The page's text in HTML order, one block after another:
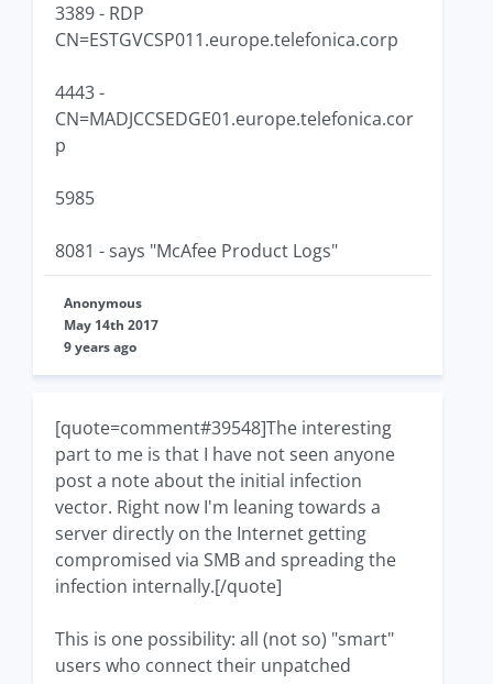
3389 - RDP
CN=ESTGVCSP011.europe.telefonica.corp
4443 -
CN=MADJCCSEDGE01.europe.telefonica.cor
p
5985
8081 - says "McAfee Product Logs"
Anonymous
May 14th 2017
9 years ago
[quote=comment#39548]The interesting
part to me is that I have not seen anyone
post a note about the initial infection
vector. Right now I'm leaning towards a
server directly on the Internet getting
compromised via SMB and spreading the
infection internally.[/quote]
This is one possibility: all (not so) "smart"
users who connect their unpatched